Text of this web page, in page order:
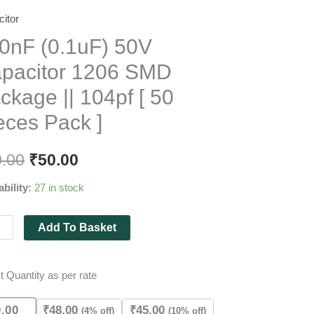
(0.1uF) 50V
1206 SMD
|| 104pf [ 50
Pack ]
₹50.00
27 in stock
Add To Basket
Quantity as per rate
₹48.00 (4% off)
₹45.00 (10% off)